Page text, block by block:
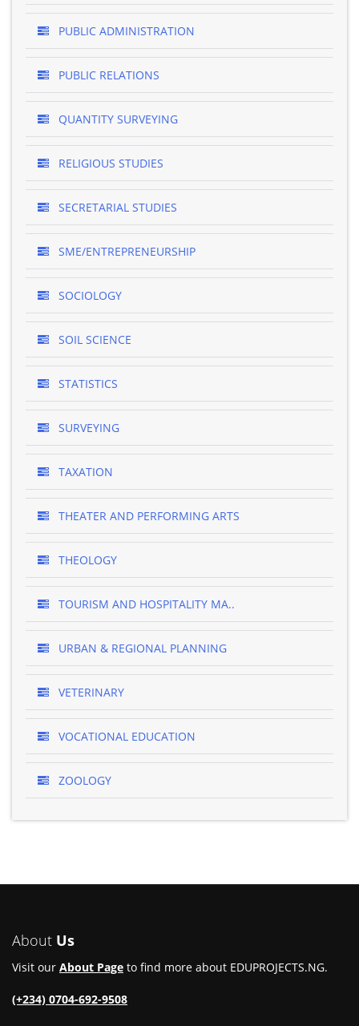
PUBLIC ADMINISTRATION
PUBLIC RELATIONS
QUANTITY SURVEYING
RELIGIOUS STUDIES
SECRETARIAL STUDIES
SME/ENTREPRENEURSHIP
SOCIOLOGY
SOIL SCIENCE
STATISTICS
SURVEYING
TAXATION
THEATER AND PERFORMING ARTS
THEOLOGY
TOURISM AND HOSPITALITY MA..
URBAN & REGIONAL PLANNING
VETERINARY
VOCATIONAL EDUCATION
ZOOLOGY
About Us
Visit our About Page to find more about EDUPROJECTS.NG.
(+234) 0704-692-9508